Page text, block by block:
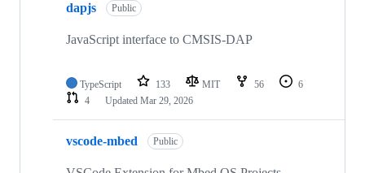
dapjs Public
JavaScript interface to CMSIS-DAP
TypeScript 133 MIT 56
6
4
Updated Mar 29, 2026
vscode-mbed Public